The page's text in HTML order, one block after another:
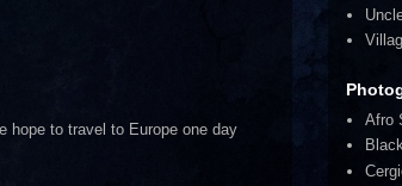
hope to travel to Europe one day
Afro